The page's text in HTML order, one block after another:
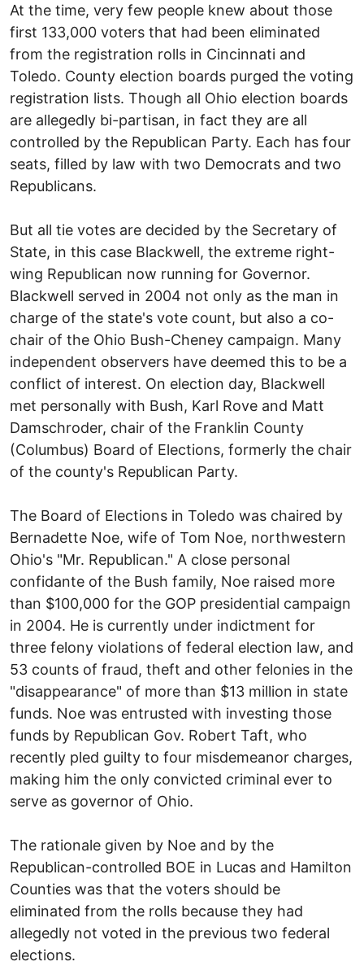
At the time, very few people knew about those
first 133,000 voters that had been eliminated
from the registration rolls in Cincinnati and
Toledo. County election boards purged the voting
registration lists. Though all Ohio election boards
are allegedly bi-partisan, in fact they are all
controlled by the Republican Party. Each has four
seats, filled by law with two Democrats and two
Republicans.
But all tie votes are decided by the Secretary of
State, in this case Blackwell, the extreme right-
wing Republican now running for Governor.
Blackwell served in 2004 not only as the man in
charge of the state's vote count, but also a co-
chair of the Ohio Bush-Cheney campaign. Many
independent observers have deemed this to be a
conflict of interest. On election day, Blackwell
met personally with Bush, Karl Rove and Matt
Damschroder, chair of the Franklin County
(Columbus) Board of Elections, formerly the chair
of the county's Republican Party.
The Board of Elections in Toledo was chaired by
Bernadette Noe, wife of Tom Noe, northwestern
Ohio's "Mr. Republican." A close personal
confidante of the Bush family, Noe raised more
than $100,000 for the GOP presidential campaign
in 2004. He is currently under indictment for
three felony violations of federal election law, and
53 counts of fraud, theft and other felonies in the
"disappearance" of more than $13 million in state
funds. Noe was entrusted with investing those
funds by Republican Gov. Robert Taft, who
recently pled guilty to four misdemeanor charges,
making him the only convicted criminal ever to
serve as governor of Ohio.
The rationale given by Noe and by the
Republican-controlled BOE in Lucas and Hamilton
Counties was that the voters should be
eliminated from the rolls because they had
allegedly not voted in the previous two federal
elections.